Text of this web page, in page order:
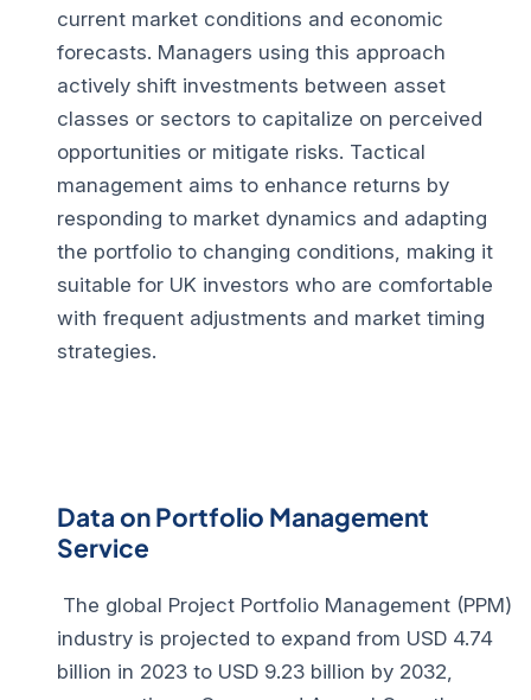
current market conditions and economic
forecasts. Managers using this approach
actively shift investments between asset
classes or sectors to capitalize on perceived
opportunities or mitigate risks. Tactical
management aims to enhance returns by
responding to market dynamics and adapting
the portfolio to changing conditions, making it
suitable for UK investors who are comfortable
with frequent adjustments and market timing
strategies.
Data on Portfolio Management
Service
The global Project Portfolio Management (PPM)
industry is projected to expand from USD 4.74
billion in 2023 to USD 9.23 billion by 2032,